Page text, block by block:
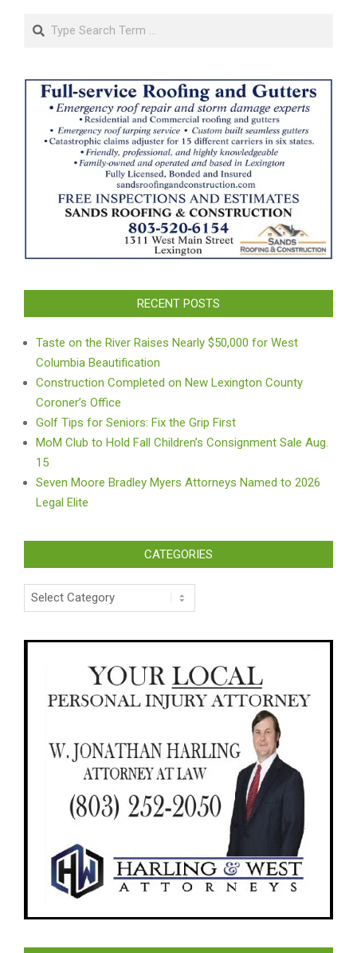
Search
RECENT POSTS
Taste on the River Raises Nearly $50,000 for West
Columbia Beautification
Construction Completed on New Lexington County
Coroner’s Office
Golf Tips for Seniors: Fix the Grip First
MoM Club to Hold Fall Children’s Consignment Sale Aug.
15
Seven Moore Bradley Myers Attorneys Named to 2026
Legal Elite
CATEGORIES
Categories